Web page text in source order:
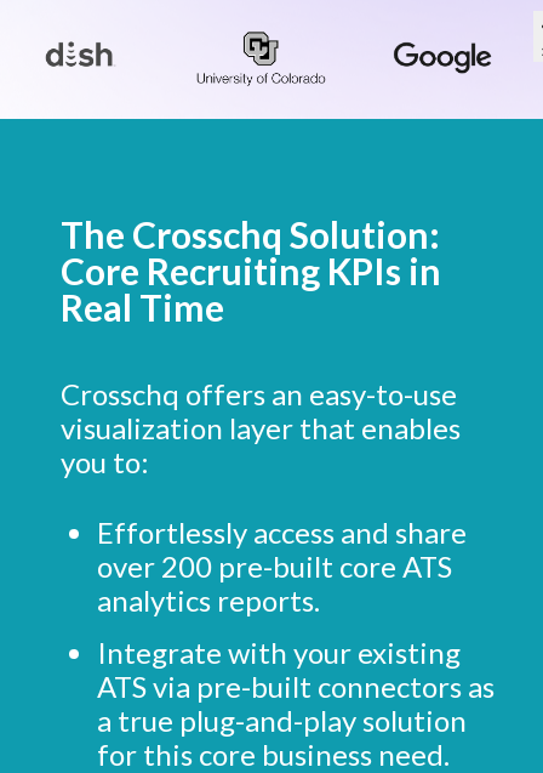
The Crosschq Solution:
Core Recruiting KPIs in
Real Time
Crosschq offers an easy-to-use
visualization layer that enables
you to:
Effortlessly access and share
over 200 pre-built core ATS
analytics reports.
Integrate with your existing
ATS via pre-built connectors as
a true plug-and-play solution
for this core business need.